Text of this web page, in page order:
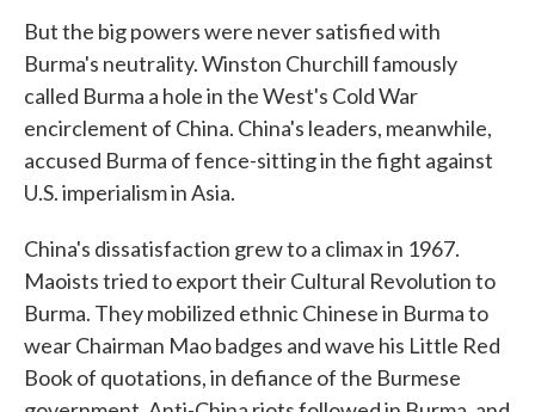
But the big powers were never satisfied with
Burma's neutrality. Winston Churchill famously
called Burma a hole in the West's Cold War
encirclement of China. China's leaders, meanwhile,
accused Burma of fence-sitting in the fight against
U.S. imperialism in Asia.
China's dissatisfaction grew to a climax in 1967.
Maoists tried to export their Cultural Revolution to
Burma. They mobilized ethnic Chinese in Burma to
wear Chairman Mao badges and wave his Little Red
Book of quotations, in defiance of the Burmese